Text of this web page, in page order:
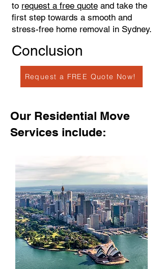
to request a free quote and take the
first step towards a smooth and
stress-free home removal in Sydney.
Conclusion
Request a FREE Quote Now!
Our Residential Move
Services include: